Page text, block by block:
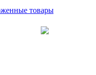
товары